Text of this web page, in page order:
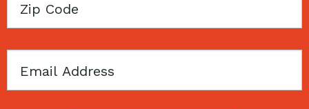
Zip
Email